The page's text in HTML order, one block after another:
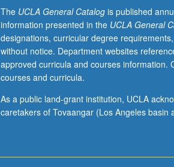
specific
properties
through
process
control
for
applications.
Quantitative
The UCLA General Catalogis published
information presented in the UCLA General
designations, curricular degree
without notice. Department websites
approved curricula and courses information.
courses and curricula.
As a public land-grant institution, UCLA
caretakers of Tovaangar (Los Angeles basin